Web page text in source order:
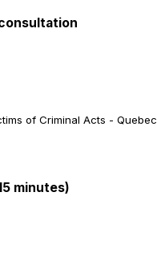
of Criminal Acts - Quebec
minutes)